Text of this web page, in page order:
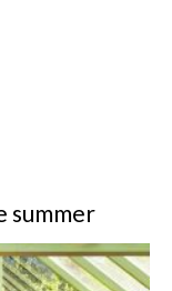
summer